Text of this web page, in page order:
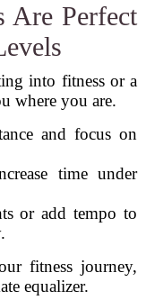
Are Perfect
into fitness or a
where you are.
and focus on
time under
or add tempo to
fitness journey,
equalizer.